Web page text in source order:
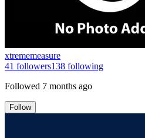
xtrememeasure
41 followers138 following
Followed 7 months ago
Follow